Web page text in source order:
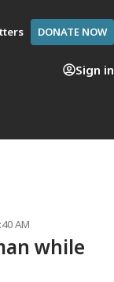
DONATE NOW
Sign in
AM
while